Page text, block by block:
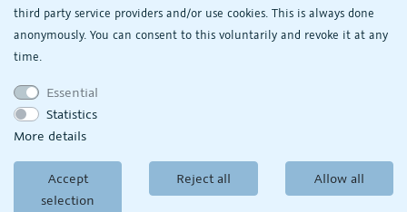
third party service providers and/or use cookies. This is always done
anonymously. You can consent to this voluntarily and revoke it at any
time.
Essential
Statistics
More details
Accept
selection
Reject all Allow all
Knowledge
plentyDevelopers
Product Information Hub
© Copyright 2026
PlentyONE GmbH
Terms and conditions
Partner-Terms and conditionsPrivacy policy|Legal